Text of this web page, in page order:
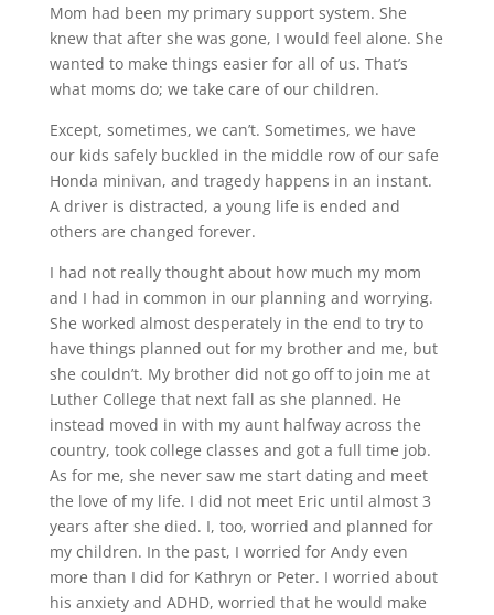
Mom had been my primary support system. She
knew that after she was gone, I would feel alone. She
wanted to make things easier for all of us. That’s
what moms do; we take care of our children.
Except, sometimes, we can’t. Sometimes, we have
our kids safely buckled in the middle row of our safe
Honda minivan, and tragedy happens in an instant.
A driver is distracted, a young life is ended and
others are changed forever.
I had not really thought about how much my mom
and I had in common in our planning and worrying.
She worked almost desperately in the end to try to
have things planned out for my brother and me, but
she couldn’t. My brother did not go off to join me at
Luther College that next fall as she planned. He
instead moved in with my aunt halfway across the
country, took college classes and got a full time job.
As for me, she never saw me start dating and meet
the love of my life. I did not meet Eric until almost 3
years after she died. I, too, worried and planned for
my children. In the past, I worried for Andy even
more than I did for Kathryn or Peter. I worried about
his anxiety and ADHD, worried that he would make